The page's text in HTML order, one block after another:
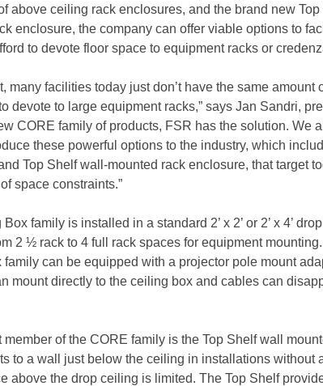
above ceiling rack enclosures, and the brand new Top
enclosure, the company can offer viable options to
to devote floor space to equipment racks or
many facilities today just don’t have the same amount
devote to large equipment racks,” says Jan Sandri,
CORE family of products, FSR has the solution. We
these powerful options to the industry, which
Top Shelf wall-mounted rack enclosure, that target
space constraints.”
family is installed in a standard 2’ x 2’ or 2’ x 4’
2 ½ rack to 4 full rack spaces for equipment
can be equipped with a projector pole mount
mount directly to the ceiling box and cables can
member of the CORE family is the Top Shelf wall
to a wall just below the ceiling in installations without
above the drop ceiling is limited. The Top Shelf